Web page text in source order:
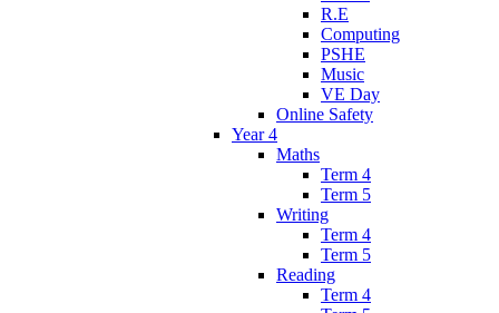
R.E
Computing
PSHE
Music
VE Day
Online Safety
Year 4
Maths
Term 4
Term 5
Writing
Term 4
Term 5
Reading
Term 4